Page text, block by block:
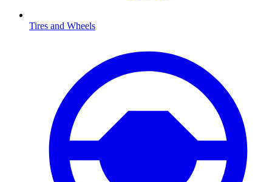
Tires and Wheels